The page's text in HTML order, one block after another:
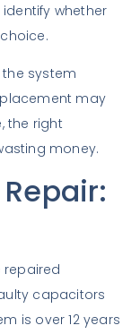
whether
system
may
the right
money.
repaired
capacitors
is over 12 years